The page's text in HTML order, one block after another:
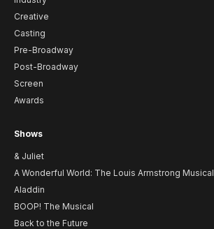
Creative
Casting
Pre-Broadway
Post-Broadway
Screen
Awards
Shows
& Juliet
A Wonderful World: The Louis Armstrong Musical
Aladdin
BOOP! The Musical
Back to the Future